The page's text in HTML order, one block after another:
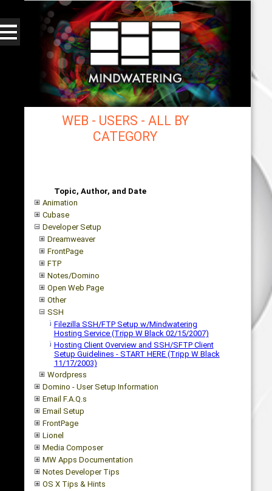
WEB - USERS - ALL BY
CATEGORY
Topic, Author, and Date
Animation
Cubase
Developer Setup
Dreamweaver
FrontPage
FTP
Notes/Domino
Open Web Page
Other
SSH
Filezilla SSH/FTP Setup w/Mindwatering
Hosting Service (Tripp W Black 02/15/2007)
Hosting Client Overview and SSH/SFTP Client
Setup Guidelines - START HERE (Tripp W Black
11/17/2003)
Wordpress
Domino - User Setup Information
Email F.A.Q.s
Email Setup
FrontPage
Lionel
Media Composer
MW Apps Documentation
Notes Developer Tips
OS X Tips & Hints